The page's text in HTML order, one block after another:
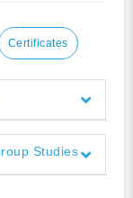
Certificates
Studies